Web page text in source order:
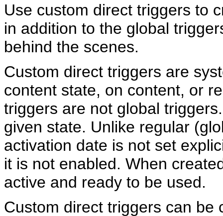
Use custom direct triggers to
in addition to the global
behind the scenes.
Custom direct triggers are
content state, on content, or
triggers are not global
given state. Unlike regular
activation date is not set
it is not enabled. When
active and ready to be used.
Custom direct triggers can be